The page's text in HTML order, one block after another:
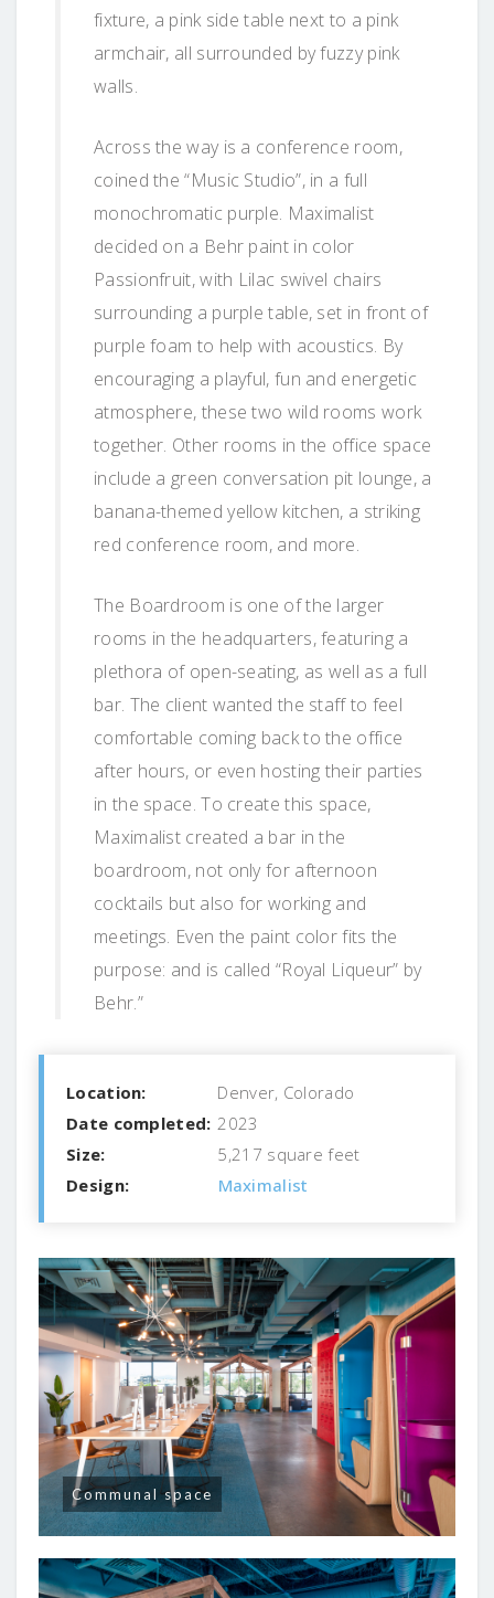
fixture, a pink side table next to a pink
armchair, all surrounded by fuzzy pink
walls.
Across the way is a conference room,
coined the “Music Studio”, in a full
monochromatic purple. Maximalist
decided on a Behr paint in color
Passionfruit, with Lilac swivel chairs
surrounding a purple table, set in front of
purple foam to help with acoustics. By
encouraging a playful, fun and energetic
atmosphere, these two wild rooms work
together. Other rooms in the office space
include a green conversation pit lounge, a
banana-themed yellow kitchen, a striking
red conference room, and more.
The Boardroom is one of the larger
rooms in the headquarters, featuring a
plethora of open-seating, as well as a full
bar. The client wanted the staff to feel
comfortable coming back to the office
after hours, or even hosting their parties
in the space. To create this space,
Maximalist created a bar in the
boardroom, not only for afternoon
cocktails but also for working and
meetings. Even the paint color fits the
purpose: and is called “Royal Liqueur” by
Behr.”
Location:
Denver, Colorado
Date completed: 2023
Size:
5,217 square feet
Design:
Maximalist
Communal space